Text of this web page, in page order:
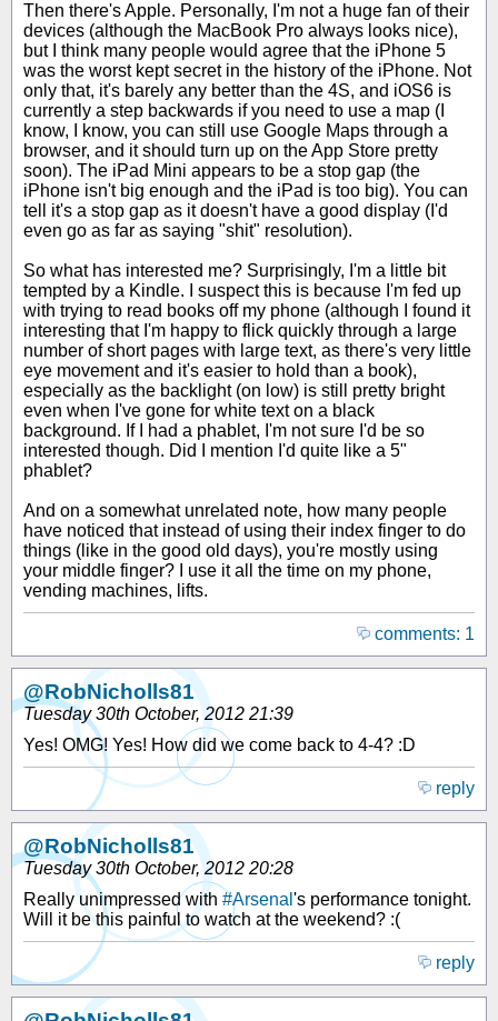
Then there's Apple. Personally, I'm not a huge fan of their
devices (although the MacBook Pro always looks nice),
but I think many people would agree that the iPhone 5
was the worst kept secret in the history of the iPhone. Not
only that, it's barely any better than the 4S, and iOS6 is
currently a step backwards if you need to use a map (I
know, I know, you can still use Google Maps through a
browser, and it should turn up on the App Store pretty
soon). The iPad Mini appears to be a stop gap (the
iPhone isn't big enough and the iPad is too big). You can
tell it's a stop gap as it doesn't have a good display (I'd
even go as far as saying "shit" resolution).
So what has interested me? Surprisingly, I'm a little bit
tempted by a Kindle. I suspect this is because I'm fed up
with trying to read books off my phone (although I found it
interesting that I'm happy to flick quickly through a large
number of short pages with large text, as there's very little
eye movement and it's easier to hold than a book),
especially as the backlight (on low) is still pretty bright
even when I've gone for white text on a black
background. If I had a phablet, I'm not sure I'd be so
interested though. Did I mention I'd quite like a 5"
phablet?
And on a somewhat unrelated note, how many people
have noticed that instead of using their index finger to do
things (like in the good old days), you're mostly using
your middle finger? I use it all the time on my phone,
vending machines, lifts.
comments: 1
@RobNicholls81
Tuesday 30th October, 2012 21:39
Yes! OMG! Yes! How did we come back to 4-4? :D
reply
@RobNicholls81
Tuesday 30th October, 2012 20:28
Really unimpressed with #Arsenal 's performance tonight.
Will it be this painful to watch at the weekend? :(
reply